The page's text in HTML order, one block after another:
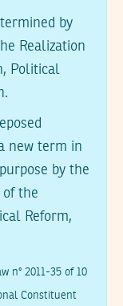
by
Realization
Political
new term in
by the
of the
Reform,
n° 2011-35 of 10
Constituent